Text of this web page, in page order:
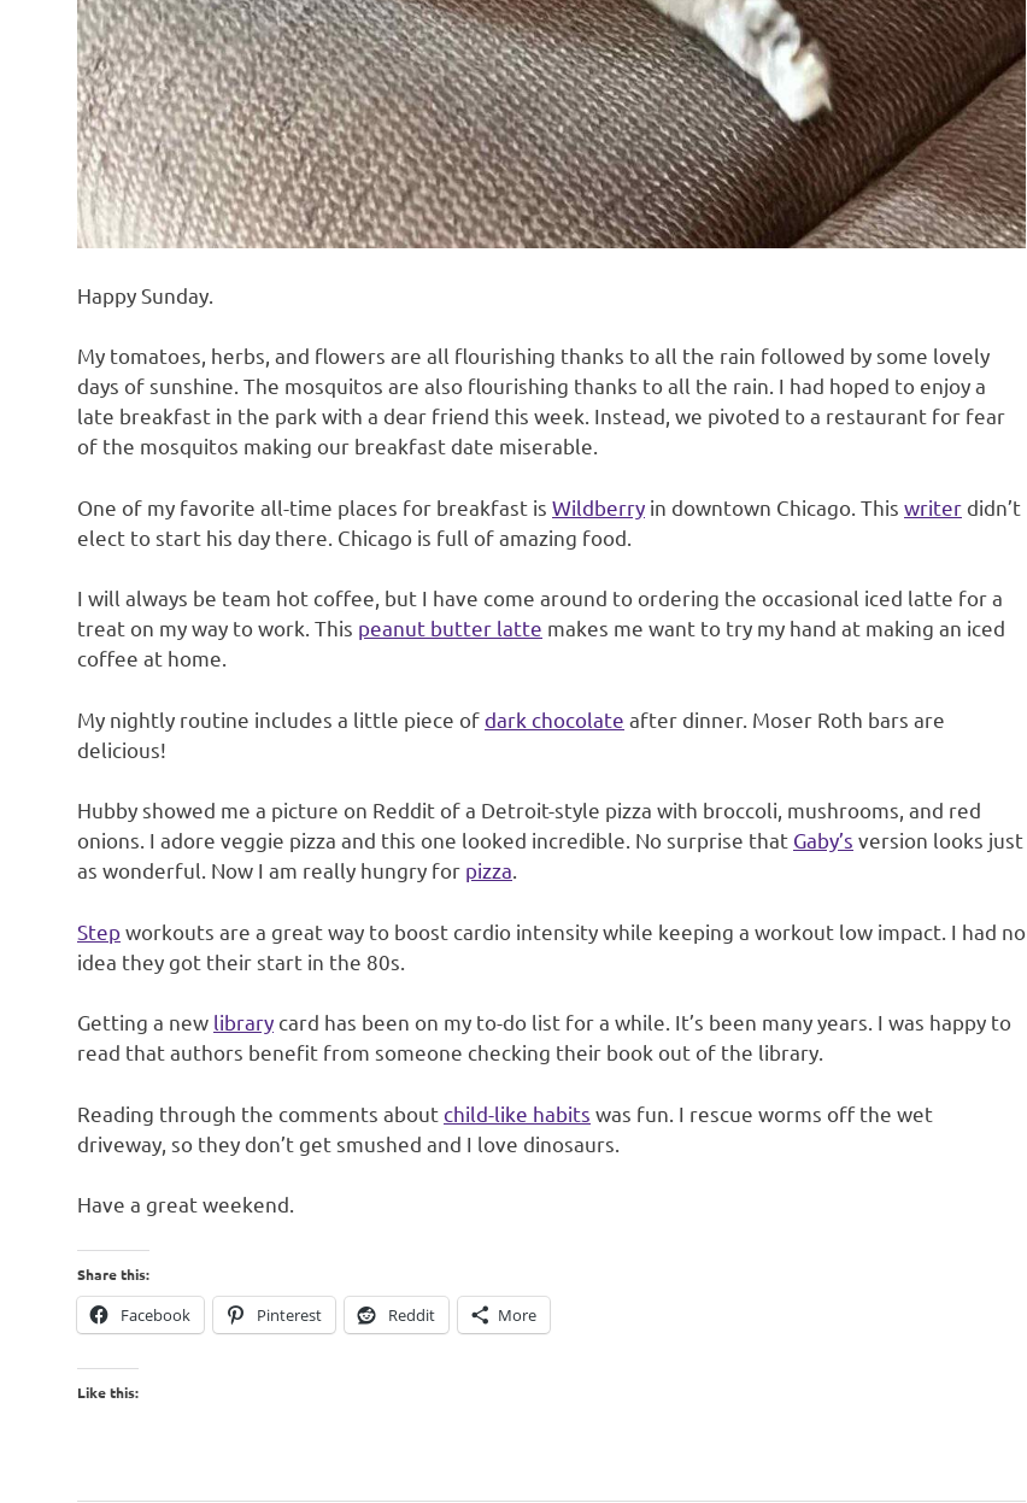
Happy Sunday.
My tomatoes, herbs, and flowers are all flourishing thanks to all the rain followed by some lovely
days of sunshine. The mosquitos are also flourishing thanks to all the rain. I had hoped to enjoy a
late breakfast in the park with a dear friend this week. Instead, we pivoted to a restaurant for fear
of the mosquitos making our breakfast date miserable.
One of my favorite all-time places for breakfast is Wildberry in downtown Chicago. This writer didn’t
elect to start his day there. Chicago is full of amazing food.
I will always be team hot coffee, but I have come around to ordering the occasional iced latte for a
treat on my way to work. This peanut butter latte makes me want to try my hand at making an iced
coffee at home.
My nightly routine includes a little piece ofdark chocolate after dinner. Moser Roth bars are
delicious!
Hubby showed me a picture on Reddit of a Detroit-style pizza with broccoli, mushrooms, and red
onions. I adore veggie pizza and this one looked incredible. No surprise that Gaby’s version looks just
as wonderful. Now I am really hungry for pizza
Stepworkouts are a great way to boost cardio intensity while keeping a workout low impact. I had no
idea they got their start in the 80s.
Getting a new library card has been on my to-do list for a while. It’s been many years. I was happy to
read that authors benefit from someone checking their book out of the library.
Reading through the comments aboutchild-like habits was fun. I rescue worms off the wet
driveway, so they don’t get smushed and I love dinosaurs.
Have a great weekend.
Share this:
Facebook Pinterest Reddit More
Like this: